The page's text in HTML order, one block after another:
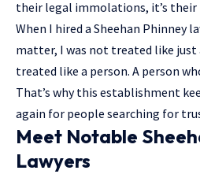
their legal immolations, it’s
When I hired a Sheehan Phinney
matter, I was not treated like
treated like a person. A person
That’s why this establishment
again for people searching for
Meet Notable
Lawyers